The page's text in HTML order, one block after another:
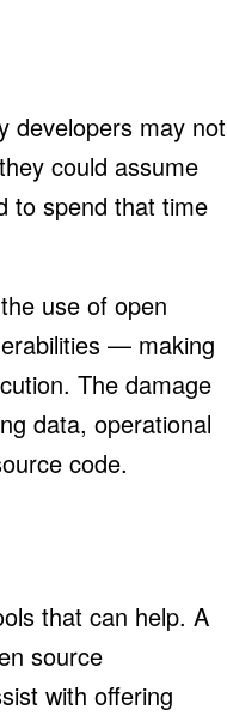
developers may not
could assume
to spend that time
use of open
— making
The damage
data, operational
code.
that can help. A
source
with offering